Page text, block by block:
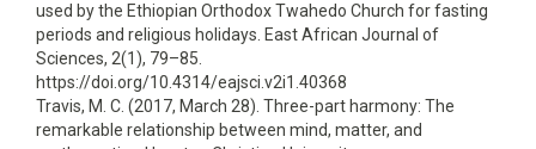
used by the Ethiopian Orthodox Twahedo Church for fasting
periods and religious holidays. East African Journal of
Sciences, 2(1), 79–85.
https://doi.org/10.4314/eajsci.v2i1.40368
Travis, M. C. (2017, March 28). Three-part harmony: The
remarkable relationship between mind, matter, and